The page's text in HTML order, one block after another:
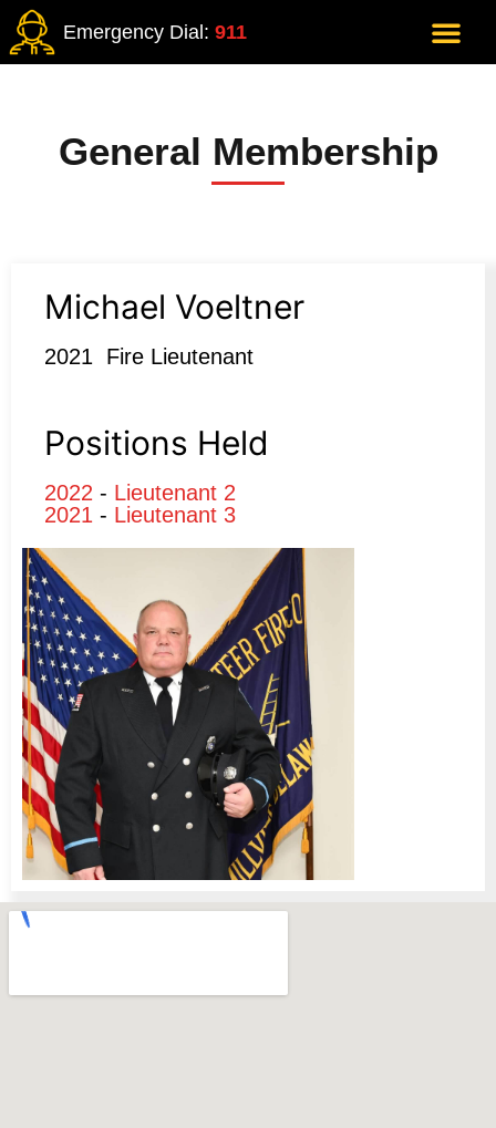
Emergency Dial: 911
General Membership
Michael Voeltner
2021 Fire Lieutenant
Positions Held
2022 - Lieutenant 2
2021 - Lieutenant 3